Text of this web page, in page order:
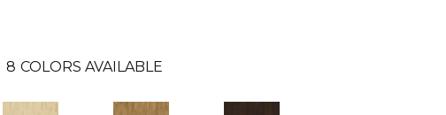
8 COLORS AVAILABLE